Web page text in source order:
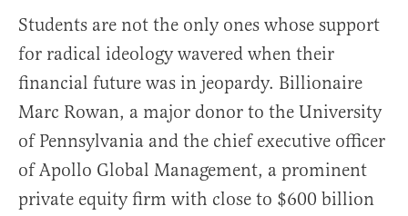
Students are not the only ones whose support
for radical ideology wavered when their
financial future was in jeopardy. Billionaire
Marc Rowan, a major donor to the University
of Pennsylvania and the chief executive officer
of Apollo Global Management, a prominent
private equity firm with close to $600 billion